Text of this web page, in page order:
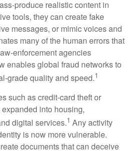
produce realistic content in
tools, they can create fake
messages, or mimic voices and
many of the human errors that
enforcement agencies
enables global fraud networks to
grade quality and speed.1
such as credit-card theft or
into housing,
digital services.1 Any activity
is now more vulnerable.
documents that can deceive